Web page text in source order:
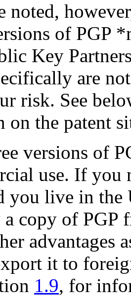
noted,
of PGP
Key
are
risk. See
on the patent
versions of
use. If you
you live in the
copy of PGP
it to
1.9, for